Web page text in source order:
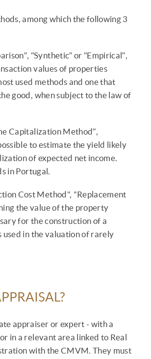
among which the following 3
“Synthetic” or “Empirical”,
values of properties
used methods and one that
good, when subject to the law of
Capitalization Method”,
to estimate the yield likely
of expected net income.
in Portugal.
Cost Method", "Replacement
the value of the property
for the construction of a
in the valuation of rarely
appraiser or expert - with a
in a relevant area linked to Real
with the CMVM. They must